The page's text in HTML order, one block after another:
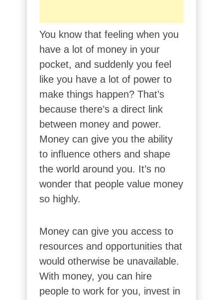
You know that feeling when you
have a lot of money in your
pocket, and suddenly you feel
like you have a lot of power to
make things happen? That’s
because there’s a direct link
between money and power.
Money can give you the ability
to influence others and shape
the world around you. It’s no
wonder that people value money
so highly.
Money can give you access to
resources and opportunities that
would otherwise be unavailable.
With money, you can hire
people to work for you, invest in